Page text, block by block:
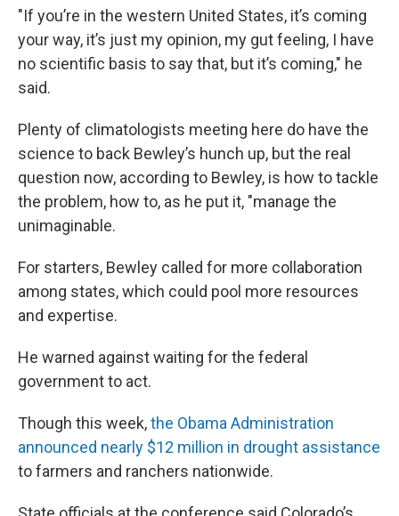
"If you’re in the western United States, it’s coming
your way, it’s just my opinion, my gut feeling, I have
no scientific basis to say that, but it’s coming," he
said.
Plenty of climatologists meeting here do have the
science to back Bewley’s hunch up, but the real
question now, according to Bewley, is how to tackle
the problem, how to, as he put it, "manage the
unimaginable.
For starters, Bewley called for more collaboration
among states, which could pool more resources
and expertise.
He warned against waiting for the federal
government to act.
Though this week,the Obama Administration
announced nearly $12 million in drought assistance
to farmers and ranchers nationwide.